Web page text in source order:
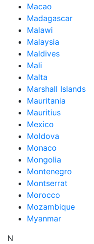
Macao
Madagascar
Malawi
Malaysia
Maldives
Mali
Malta
Marshall Islands
Mauritania
Mauritius
Mexico
Moldova
Monaco
Mongolia
Montenegro
Montserrat
Morocco
Mozambique
Myanmar
N